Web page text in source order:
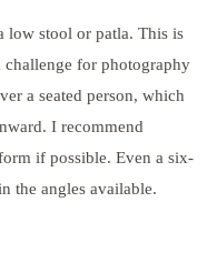
low stool or patla. This is
for photography
a seated person, which
I recommend
if possible. Even a six-
the angles available.